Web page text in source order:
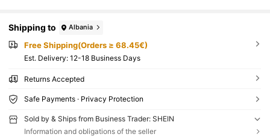
Shipping to Albania
Free Shipping(Orders ≥ 68.45€)
​Est. Delivery: 12-18 Business Days
Returns Accepted
Safe Payments · Privacy Protection
Sold by & Ships from Business Trader: SHEIN
Information and obligations of the seller